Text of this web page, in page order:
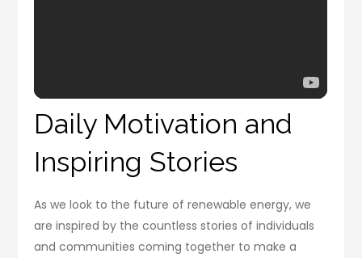
Daily Motivation and
Inspiring Stories
As we look to the future of renewable energy, we
are inspired by the countless stories of individuals
and communities coming together to make a